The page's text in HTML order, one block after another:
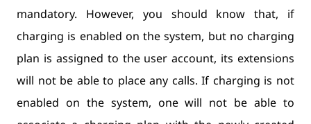
mandatory. However, you should know that, if
charging is enabled on the system, but no charging
plan is assigned to the user account, its extensions
will not be able to place any calls. If charging is not
enabled on the system, one will not be able to